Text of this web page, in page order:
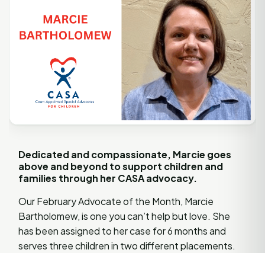
Dedicated and compassionate, Marcie goes
above and beyond to support children and
families through her CASA advocacy.
Our February Advocate of the Month, Marcie
Bartholomew, is one you can’t help but love. She
has been assigned to her case for 6 months and
serves three children in two different placements.